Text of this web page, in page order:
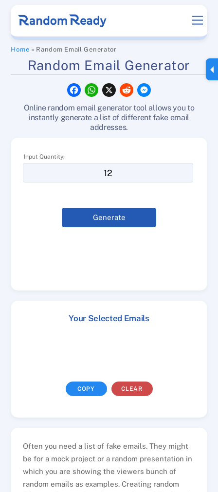
content
Home » Random Email Generator
Random Email Generator
F
a
e
b
W
h
t
s
A
p
X
R
e
d
i
s
e
Online random email generator tool allows you to
instantly generate a list of different fake email
addresses.
Input Quantity:
Generate
Your Selected Emails
COPY CLEAR
Often you need a list of fake emails. They might
be for a mock project or a random presentation in
which you are showing the viewers bunch of
random emails as examples. Creating random